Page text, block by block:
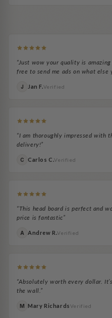
“Just wow your quality is
free to send me ads on what else
J Jan F.Verified
“I am thoroughly impressed with
delivery!”
C Carlos C.Verified
“This head board is perfect and
price is fantastic”
A Andrew R.Verified
“Absolutely worth every dollar.
the wall.”
M Mary RichardsVerified